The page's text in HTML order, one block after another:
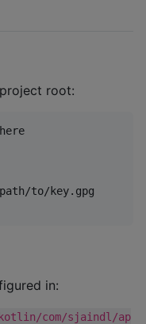
root:
in:
kotlin/com/sjaindl/ap